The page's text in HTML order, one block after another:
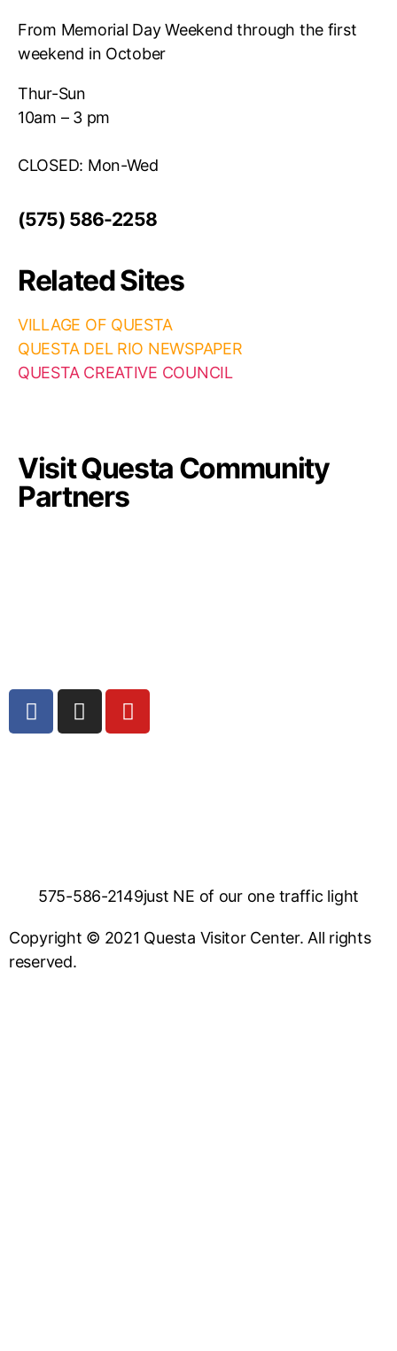
From Memorial Day Weekend through the first
weekend in October
Thur-Sun
10am – 3 pm
CLOSED: Mon-Wed
(575) 586-2258
Related Sites
VILLAGE OF QUESTA
QUESTA DEL RIO NEWSPAPER
QUESTA CREATIVE COUNCIL
Visit Questa Community
Partners
Copyright © 2021 Questa Visitor Center. All rights
reserved.
575-586-2149just NE of our one traffic light